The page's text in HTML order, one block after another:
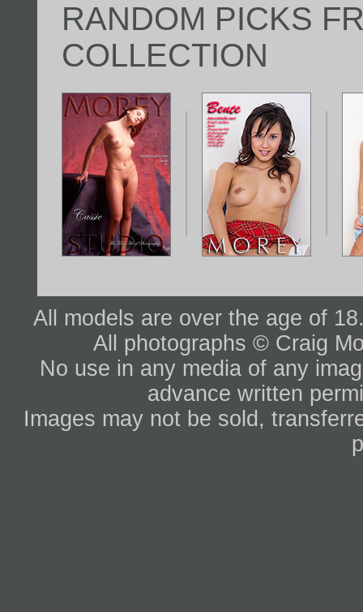
RANDOM PICKS
COLLECTION
All models are over the age of
All photographs © Craig
No use in any media of any
advance written
Images may not be sold,